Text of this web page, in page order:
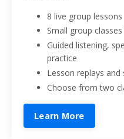
8 live group lessons
Small group
Guided listening,
practice
Lesson replays
Choose from two
Learn More